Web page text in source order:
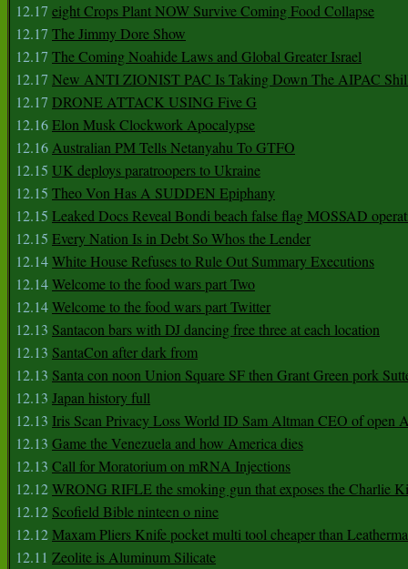
12.17 eight Crops Plant NOW Survive Coming Food Collapse
12.17 The Jimmy Dore Show
12.17 The Coming Noahide Laws and Global Greater Israel
12.17 New ANTI ZIONIST PAC Is Taking Down The AIPAC
12.17 DRONE ATTACK USING Five G
12.16Elon Musk Clockwork Apocalypse
12.16Australian PM Tells Netanyahu To GTFO
12.15 UK deploys paratroopers to Ukraine
12.15 Theo Von Has A SUDDEN Epiphany
12.15 Leaked Docs Reveal Bondi beach false flag MOSSAD
12.15 Every Nation Is in Debt So Whos the Lender
12.14White House Refuses to Rule Out Summary Executions
12.14Welcome to the food wars part Two
12.14Welcome to the food wars part Twitter
12.13 Santacon bars with DJ dancing free three at each location
12.13 SantaCon after dark from
12.13 Santa con noon Union Square SF then Grant Green pork
12.13 Japan history full
12.13 Iris Scan Privacy Loss World ID Sam Altman CEO of open
12.13 Game the Venezuela and how America dies
12.13 Call for Moratorium on mRNA Injections
12.12WRONG RIFLE the smoking gun that exposes the Charlie
12.12 Scofield Bible ninteen o nine
12.12Maxam Pliers Knife pocket multi tool cheaper than
12.11 Zeolite is Aluminum Silicate